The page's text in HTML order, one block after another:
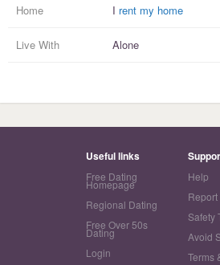
Home I rent my home
Live With Alone
Useful links
Free Dating
Homepage
Regional Dating
Free Over 50s
Dating
Login
Help
Safety
Avoid
Terms